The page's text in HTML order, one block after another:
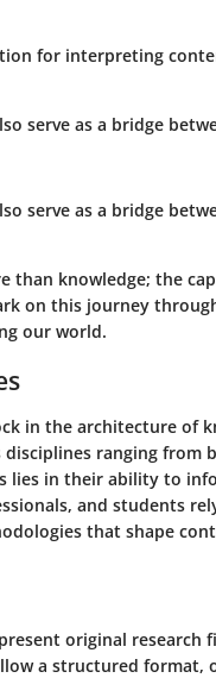
for interpreting
serve as a bridge
serve as a bridge
than knowledge; the
on this journey
our world.
in the architecture of
ranging from
lies in their ability to
and students
that shape
original research
a structured format,